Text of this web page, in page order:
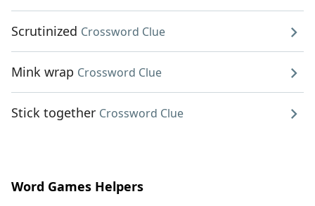
Scrutinized Crossword Clue
Mink wrap Crossword Clue
Stick together Crossword Clue
Word Games Helpers